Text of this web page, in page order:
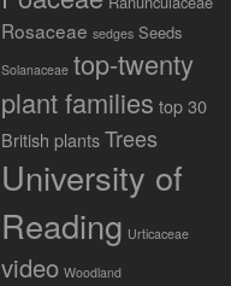
Rosaceae sedges Seeds
Solanaceae top-twenty
plant families top 30
British plantsTrees
University of
Reading Urticaceae
video Woodland